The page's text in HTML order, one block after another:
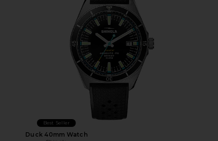
Best Seller
Duck 40mm Watch